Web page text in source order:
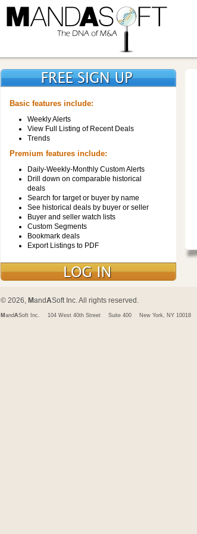
Basic features include:
Weekly Alerts
View Full Listing of Recent Deals
Trends
Premium features include:
Daily-Weekly-Monthly Custom Alerts
Drill down on comparable historical
deals
Search for target or buyer by name
See historical deals by buyer or seller
Buyer and seller watch lists
Custom Segments
Bookmark deals
Export Listings to PDF
© 2026, MandASoft Inc. All rights reserved.
M andASoft Inc. 104 West 40th Street Suite 400 New York, NY 10018